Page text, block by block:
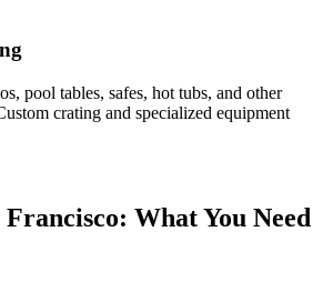
pool tables, safes, hot tubs, and other
crating and specialized equipment
What You Need